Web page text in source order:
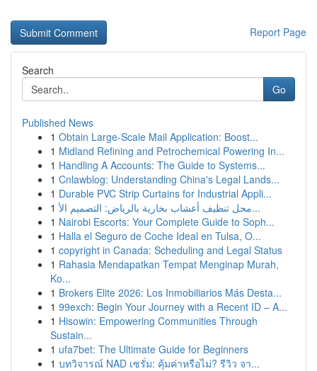
Report Page
Search
Go
Published News
1 Obtain Large-Scale Mail Application: Boost...
1 Midland Refining and Petrochemical Powering In...
1 Handling A Accounts: The Guide to Systems...
1 Cnlawblog: Understanding China's Legal Lands...
1 Durable PVC Strip Curtains for Industrial Appli...
1
محل تنظيف أعشاب بخارية بالرياض: التصميم الأ...
1 Nairobi Escorts: Your Complete Guide to Soph...
1 Halla el Seguro de Coche Ideal en Tulsa, O...
1 copyright in Canada: Scheduling and Legal Status
1 Rahasia Mendapatkan Tempat Menginap Murah,
Ko...
1 Brokers Elite 2026: Los Inmobiliarios Más Desta...
1 99exch: Begin Your Journey with a Recent ID – A...
1 Hisowin: Empowering Communities Through
Sustain...
1 ufa7bet: The Ultimate Guide for Beginners
1 บทวิจารณ์ NAD เซรั่ม: คุ้มค่าหรือไม่? รีวิว จา...